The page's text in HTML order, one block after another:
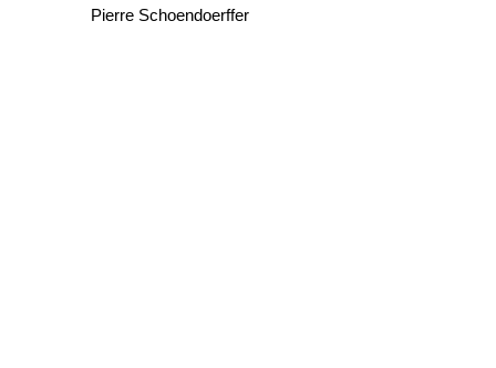
Pierre Schoendoerffer